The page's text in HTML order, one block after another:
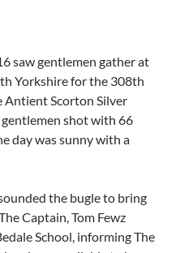
saw gentlemen gather at
Yorkshire for the 308th
Antient Scorton Silver
shot with 66
day was sunny with a
the bugle to bring
Captain, Tom Fewz
School, informing The